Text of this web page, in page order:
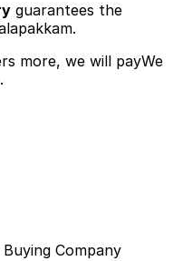
guarantees the
.
more, we will payWe
Company